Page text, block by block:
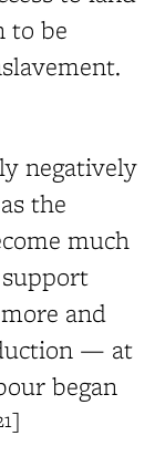
to be
negatively
the
much
and
— at
began